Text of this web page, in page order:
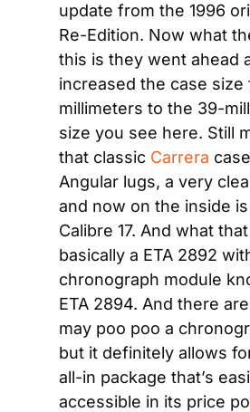
update from the 1996
Re-Edition. Now what
this is they went ahead
increased the case size
millimeters to the 39-
size you see here. Still
that classic Carrera
Angular lugs, a very
and now on the inside
Calibre 17. And what
basically a ETA 2892
chronograph module
ETA 2894. And there
may poo poo a
but it definitely allows
all-in package that’s
accessible in its price